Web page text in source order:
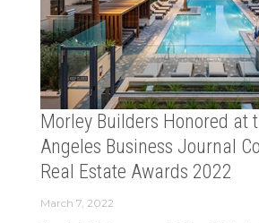
Morley Builders Honored at
Angeles Business Journal
Real Estate Awards 2022
March 7, 2022